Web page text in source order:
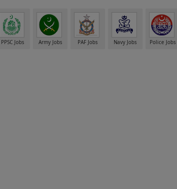
PPSC Jobs Army Jobs PAF Jobs Navy Jobs Police Jobs